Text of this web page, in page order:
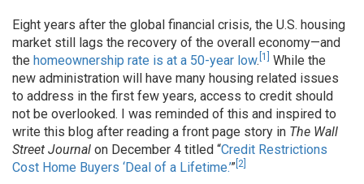
Eight years after the global financial crisis, the U.S. housing
market still lags the recovery of the overall economy—and
the homeownership rate is at a 50-year low. [1]
While the
new administration will have many housing related issues
to address in the first few years, access to credit should
not be overlooked. I was reminded of this and inspired to
write this blog after reading a front page story in The Wall
Street Journal on December 4 titled “Credit Restrictions
Cost Home Buyers ‘Deal of a Lifetime.’” [2]